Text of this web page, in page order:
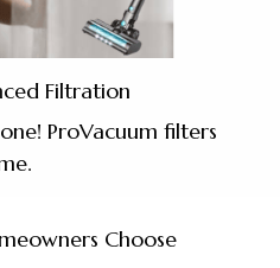
Filtration
ProVacuum filters
Choose